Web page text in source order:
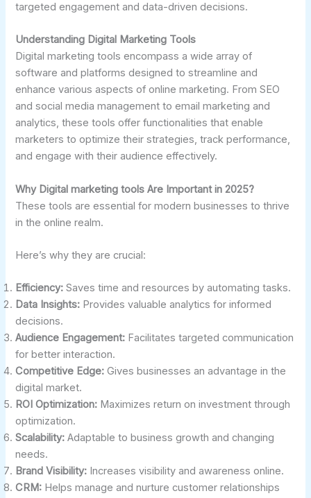
targeted engagement and data-driven decisions.
Understanding Digital Marketing Tools
Digital marketing tools encompass a wide array of
software and platforms designed to streamline and
enhance various aspects of online marketing. From SEO
and social media management to email marketing and
analytics, these tools offer functionalities that enable
marketers to optimize their strategies, track performance,
and engage with their audience effectively.
Why Digital marketing tools Are Important in 2025?
These tools are essential for modern businesses to thrive
in the online realm.
Here’s why they are crucial:
Efficiency: Saves time and resources by automating tasks.
Data Insights: Provides valuable analytics for informed
decisions.
Audience Engagement: Facilitates targeted communication
for better interaction.
Competitive Edge: Gives businesses an advantage in the
digital market.
ROI Optimization: Maximizes return on investment through
optimization.
Scalability: Adaptable to business growth and changing
needs.
Brand Visibility: Increases visibility and awareness online.
CRM: Helps manage and nurture customer relationships